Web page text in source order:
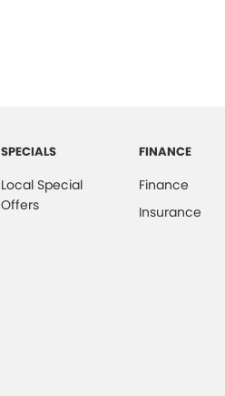
SPECIALS
Local Special
Offers
FINANCE
Finance
Insurance